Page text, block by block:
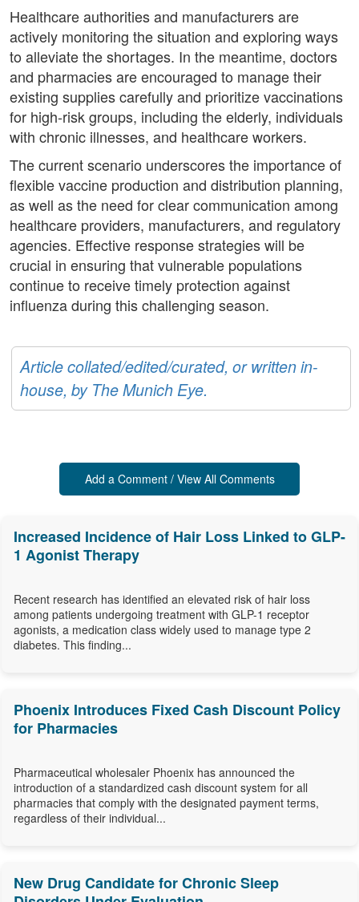
Healthcare authorities and manufacturers are
actively monitoring the situation and exploring ways
to alleviate the shortages. In the meantime, doctors
and pharmacies are encouraged to manage their
existing supplies carefully and prioritize vaccinations
for high-risk groups, including the elderly, individuals
with chronic illnesses, and healthcare workers.
The current scenario underscores the importance of
flexible vaccine production and distribution planning,
as well as the need for clear communication among
healthcare providers, manufacturers, and regulatory
agencies. Effective response strategies will be
crucial in ensuring that vulnerable populations
continue to receive timely protection against
influenza during this challenging season.
Article collated/edited/curated, or written in-
house, by The Munich Eye.
Add a Comment / View All Comments
Increased Incidence of Hair Loss Linked to GLP-
1 Agonist Therapy
Recent research has identified an elevated risk of hair loss
among patients undergoing treatment with GLP-1 receptor
agonists, a medication class widely used to manage type 2
diabetes. This finding...
Phoenix Introduces Fixed Cash Discount Policy
for Pharmacies
Pharmaceutical wholesaler Phoenix has announced the
introduction of a standardized cash discount system for all
pharmacies that comply with the designated payment terms,
regardless of their individual...
New Drug Candidate for Chronic Sleep